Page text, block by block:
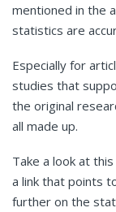
mentioned in the
statistics are
Especially for
studies that
the original
all made up.
Take a look at this
a link that points
further on the